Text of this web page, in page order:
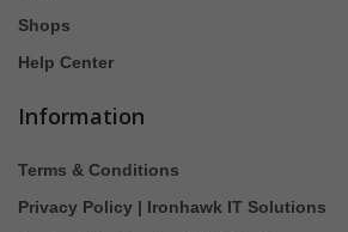
Shops
Help Center
Information
Terms & Conditions
Privacy Policy | Ironhawk IT Solutions